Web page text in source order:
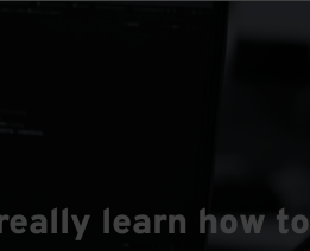
learn how to